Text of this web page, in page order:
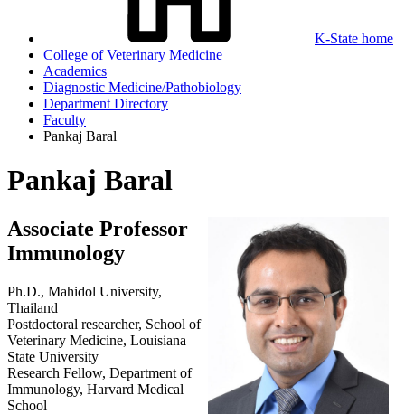
K-State home
College of Veterinary Medicine
Academics
Diagnostic Medicine/Pathobiology
Department Directory
Faculty
Pankaj Baral
Pankaj Baral
Associate Professor
Immunology
Ph.D., Mahidol University,
Thailand
Postdoctoral researcher, School of
Veterinary Medicine, Louisiana
State University
Research Fellow, Department of
Immunology, Harvard Medical
School